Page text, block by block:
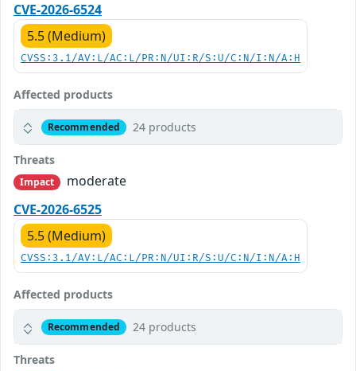
CVE-2026-6524
5.5 (Medium)
CVSS:3.1/AV:L/AC:L/PR:N/UI:R/S:U/C:N/I:N/A:H
Affected products
Recommended 24 products
Threats
Impact
moderate
CVE-2026-6525
5.5 (Medium)
CVSS:3.1/AV:L/AC:L/PR:N/UI:R/S:U/C:N/I:N/A:H
Affected products
Recommended 24 products
Threats